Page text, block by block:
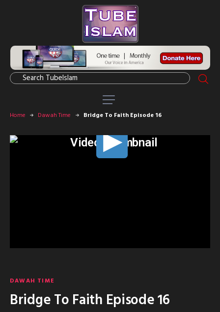
Home Dawah Time Bridge To Faith Episode 16
DAWAH TIME
Bridge To Faith Episode 16